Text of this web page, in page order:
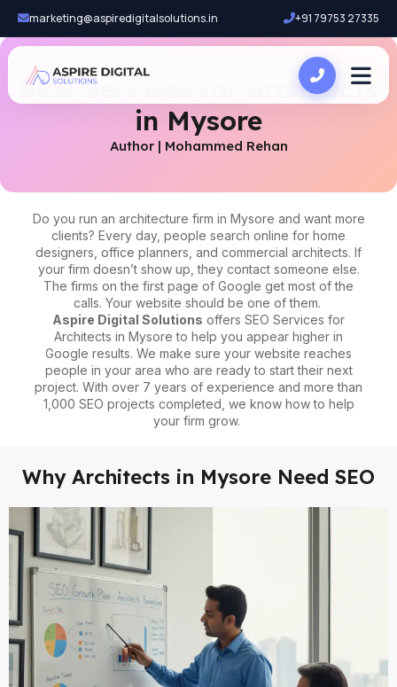
marketing@aspiredigitalsolutions.in +91 79753 27335
SEO Services for Architects
in Mysore
Author | Mohammed Rehan
Do you run an architecture firm in Mysore and want more
clients? Every day, people search online for home
designers, office planners, and commercial architects. If
your firm doesn’t show up, they contact someone else.
The firms on the first page of Google get most of the
calls. Your website should be one of them.
Aspire Digital Solutions offers SEO Services for
Architects in Mysore to help you appear higher in
Google results. We make sure your website reaches
people in your area who are ready to start their next
project. With over 7 years of experience and more than
1,000 SEO projects completed, we know how to help
your firm grow.
Why Architects in Mysore Need SEO